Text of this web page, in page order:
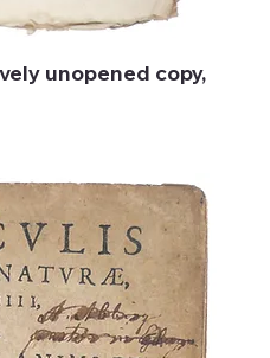
unopened copy,